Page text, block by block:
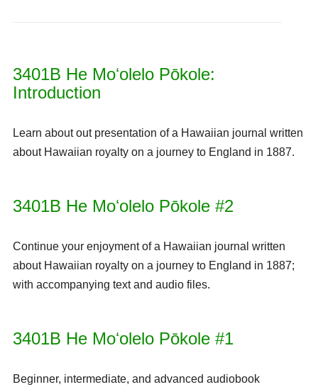
3401B He Moʻolelo Pōkole:
Introduction
Learn about out presentation of a Hawaiian journal written
about Hawaiian royalty on a journey to England in 1887.
3401B He Moʻolelo Pōkole #2
Continue your enjoyment of a Hawaiian journal written
about Hawaiian royalty on a journey to England in 1887;
with accompanying text and audio files.
3401B He Moʻolelo Pōkole #1
Beginner, intermediate, and advanced audiobook